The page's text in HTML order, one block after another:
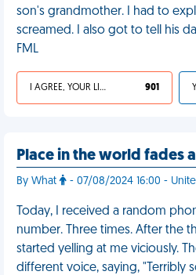
son's grandmother. I had to
screamed. I also got to tell his
FML
I AGREE, YOUR LIFE SUCKS 901
Place in the world fades
By What - 07/08/2024 16:00 -
Today, I received a random
number. Three times. After the
started yelling at me viciously.
different voice, saying, "Terribly